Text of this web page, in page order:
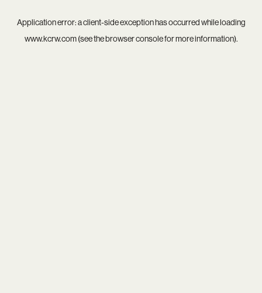
Application error: aclient-side exception has occurred while loading
www.kcrw.com(see thebrowser consolefor more information).